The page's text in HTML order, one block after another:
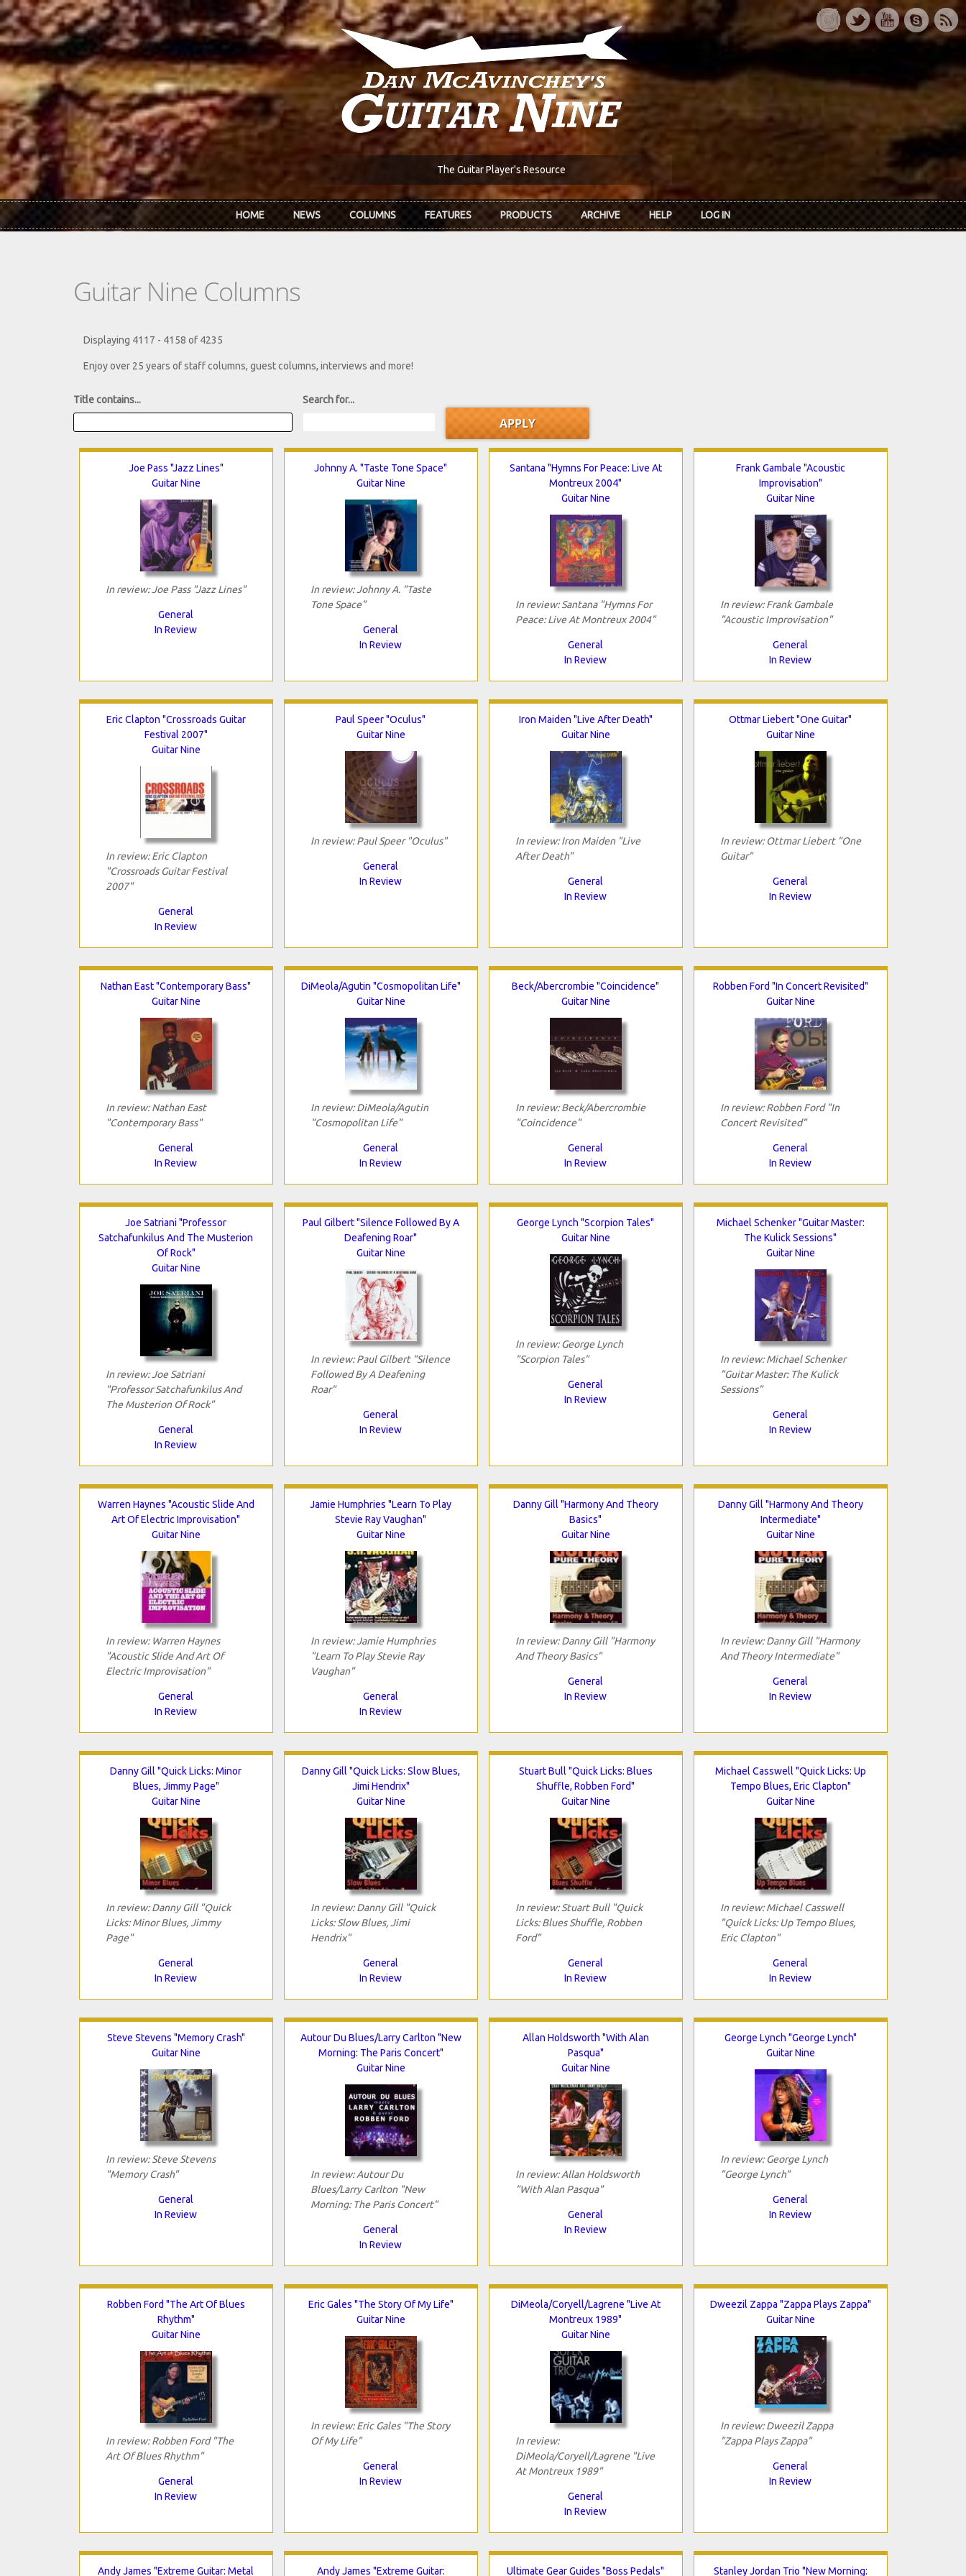
Skip to main content
The Guitar Player's Resource
HOME NEWS COLUMNS FEATURES PRODUCTS ARCHIVE HELP LOG IN
Guitar Nine Columns
Displaying 4117 - 4158 of 4235
Enjoy over 25 years of staff columns, guest columns, interviews and more!
Title contains... Search for...
Joe Pass "Jazz Lines"
Guitar Nine
In review: Joe Pass "Jazz Lines"
General
In Review
Johnny A. "Taste Tone Space"
Guitar Nine
In review: Johnny A. "Taste
Tone Space"
General
In Review
Santana "Hymns For Peace: Live At
Montreux 2004"
Guitar Nine
In review: Santana "Hymns For
Peace: Live At Montreux 2004"
General
In Review
Frank Gambale "Acoustic
Improvisation"
Guitar Nine
In review: Frank Gambale
"Acoustic Improvisation"
General
In Review
Eric Clapton "Crossroads Guitar
Festival 2007"
Guitar Nine
In review: Eric Clapton
"Crossroads Guitar Festival
2007"
General
In Review
Paul Speer "Oculus"
Guitar Nine
In review: Paul Speer "Oculus"
General
In Review
Iron Maiden "Live After Death"
Guitar Nine
In review: Iron Maiden "Live
After Death"
General
In Review
Ottmar Liebert "One Guitar"
Guitar Nine
In review: Ottmar Liebert "One
Guitar"
General
In Review
Nathan East "Contemporary Bass"
Guitar Nine
In review: Nathan East
"Contemporary Bass"
General
In Review
DiMeola/Agutin "Cosmopolitan Life"
Guitar Nine
In review: DiMeola/Agutin
"Cosmopolitan Life"
General
In Review
Beck/Abercrombie "Coincidence"
Guitar Nine
In review: Beck/Abercrombie
"Coincidence"
General
In Review
Robben Ford "In Concert Revisited"
Guitar Nine
In review: Robben Ford "In
Concert Revisited"
General
In Review
Joe Satriani "Professor
Satchafunkilus And The Musterion
Of Rock"
Guitar Nine
In review: Joe Satriani
"Professor Satchafunkilus And
The Musterion Of Rock"
General
In Review
Paul Gilbert "Silence Followed By A
Deafening Roar"
Guitar Nine
In review: Paul Gilbert "Silence
Followed By A Deafening
Roar"
General
In Review
George Lynch "Scorpion Tales"
Guitar Nine
In review: George Lynch
"Scorpion Tales"
General
In Review
Michael Schenker "Guitar Master:
The Kulick Sessions"
Guitar Nine
In review: Michael Schenker
"Guitar Master: The Kulick
Sessions"
General
In Review
Warren Haynes "Acoustic Slide And
Art Of Electric Improvisation"
Guitar Nine
In review: Warren Haynes
"Acoustic Slide And Art Of
Electric Improvisation"
General
In Review
Jamie Humphries "Learn To Play
Stevie Ray Vaughan"
Guitar Nine
In review: Jamie Humphries
"Learn To Play Stevie Ray
Vaughan"
General
In Review
Danny Gill "Harmony And Theory
Basics"
Guitar Nine
In review: Danny Gill "Harmony
And Theory Basics"
General
In Review
Danny Gill "Harmony And Theory
Intermediate"
Guitar Nine
In review: Danny Gill "Harmony
And Theory Intermediate"
General
In Review
Danny Gill "Quick Licks: Minor
Blues, Jimmy Page"
Guitar Nine
In review: Danny Gill "Quick
Licks: Minor Blues, Jimmy
Page"
General
In Review
Danny Gill "Quick Licks: Slow Blues,
Jimi Hendrix"
Guitar Nine
In review: Danny Gill "Quick
Licks: Slow Blues, Jimi
Hendrix"
General
In Review
Stuart Bull "Quick Licks: Blues
Shuffle, Robben Ford"
Guitar Nine
In review: Stuart Bull "Quick
Licks: Blues Shuffle, Robben
Ford"
General
In Review
Michael Casswell "Quick Licks: Up
Tempo Blues, Eric Clapton"
Guitar Nine
In review: Michael Casswell
"Quick Licks: Up Tempo Blues,
Eric Clapton"
General
In Review
Steve Stevens "Memory Crash"
Guitar Nine
In review: Steve Stevens
"Memory Crash"
General
In Review
Autour Du Blues/Larry Carlton "New
Morning: The Paris Concert"
Guitar Nine
In review: Autour Du
Blues/Larry Carlton "New
Morning: The Paris Concert"
General
In Review
Allan Holdsworth "With Alan
Pasqua"
Guitar Nine
In review: Allan Holdsworth
"With Alan Pasqua"
General
In Review
George Lynch "George Lynch"
Guitar Nine
In review: George Lynch
"George Lynch"
General
In Review
Robben Ford "The Art Of Blues
Rhythm"
Guitar Nine
In review: Robben Ford "The
Art Of Blues Rhythm"
General
In Review
Eric Gales "The Story Of My Life"
Guitar Nine
In review: Eric Gales "The Story
Of My Life"
General
In Review
DiMeola/Coryell/Lagrene "Live At
Montreux 1989"
Guitar Nine
In review:
DiMeola/Coryell/Lagrene "Live
At Montreux 1989"
General
In Review
Dweezil Zappa "Zappa Plays Zappa"
Guitar Nine
In review: Dweezil Zappa
"Zappa Plays Zappa"
General
In Review
Andy James "Extreme Guitar: Metal Andy James "Extreme Guitar: Ultimate Gear Guides "Boss Pedals" Stanley Jordan Trio "New Morning: